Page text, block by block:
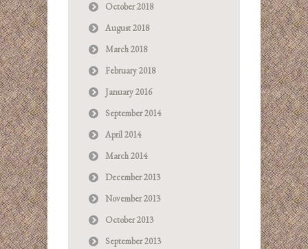
October 2018
August 2018
March 2018
February 2018
January 2016
September 2014
April 2014
March 2014
December 2013
November 2013
October 2013
September 2013